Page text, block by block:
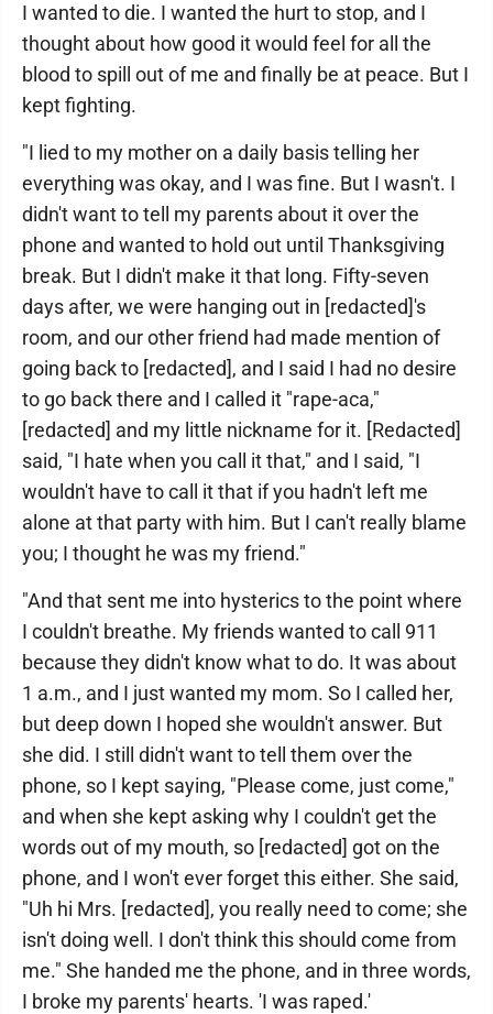
I wanted to die. I wanted the hurt to stop, and I
thought about how good it would feel for all the
blood to spill out of me and finally be at peace. But I
kept fighting.
"I lied to my mother on a daily basis telling her
everything was okay, and I was fine. But I wasn't. I
didn't want to tell my parents about it over the
phone and wanted to hold out until Thanksgiving
break. But I didn't make it that long. Fifty-seven
days after, we were hanging out in [redacted]'s
room, and our other friend had made mention of
going back to [redacted], and I said I had no desire
to go back there and I called it "rape-aca,"
[redacted] and my little nickname for it. [Redacted]
said, "I hate when you call it that," and I said, "I
wouldn't have to call it that if you hadn't left me
alone at that party with him. But I can't really blame
you; I thought he was my friend."
"And that sent me into hysterics to the point where
I couldn't breathe. My friends wanted to call 911
because they didn't know what to do. It was about
1 a.m., and I just wanted my mom. So I called her,
but deep down I hoped she wouldn't answer. But
she did. I still didn't want to tell them over the
phone, so I kept saying, "Please come, just come,"
and when she kept asking why I couldn't get the
words out of my mouth, so [redacted] got on the
phone, and I won't ever forget this either. She said,
"Uh hi Mrs. [redacted], you really need to come; she
isn't doing well. I don't think this should come from
me." She handed me the phone, and in three words,
I broke my parents' hearts. 'I was raped.'